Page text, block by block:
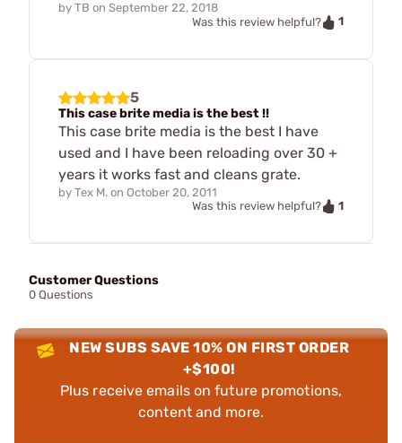
by TB on September 22, 2018
Was this review helpful?
1
5
This case brite media is the best !!
This case brite media is the best I have
used and I have been reloading over 30 +
years it works fast and cleans grate.
by Tex M. on October 20, 2011
Was this review helpful?
1
Customer Questions
0 Questions
NEW SUBS SAVE 10% ON FIRST ORDER
+$100!
Plus receive emails on future promotions,
content and more.